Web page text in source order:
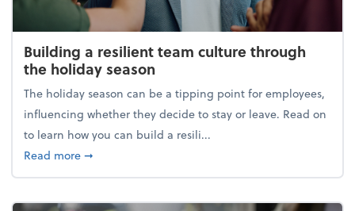
Building a resilient team culture through
the holiday season
The holiday season can be a tipping point for employees,
influencing whether they decide to stay or leave. Read on
to learn how you can build a resili...
Read moreabout Building a resilient team culture through
➞